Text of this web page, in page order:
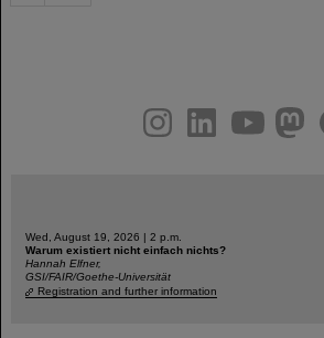
youtubehelmholtz.socialfacebook
Wed, August 19, 2026 | 2 p.m.
Warum existiert nicht einfach nichts?
Hannah Elfner,
GSI/FAIR/Goethe-Universität
Registration and further information